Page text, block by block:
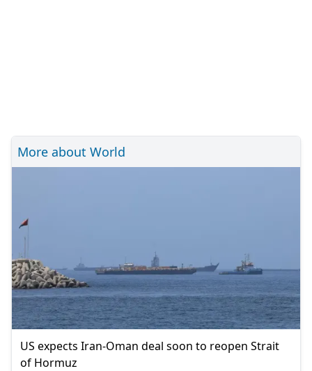
More about World
US expects Iran-Oman deal soon to reopen Strait
of Hormuz